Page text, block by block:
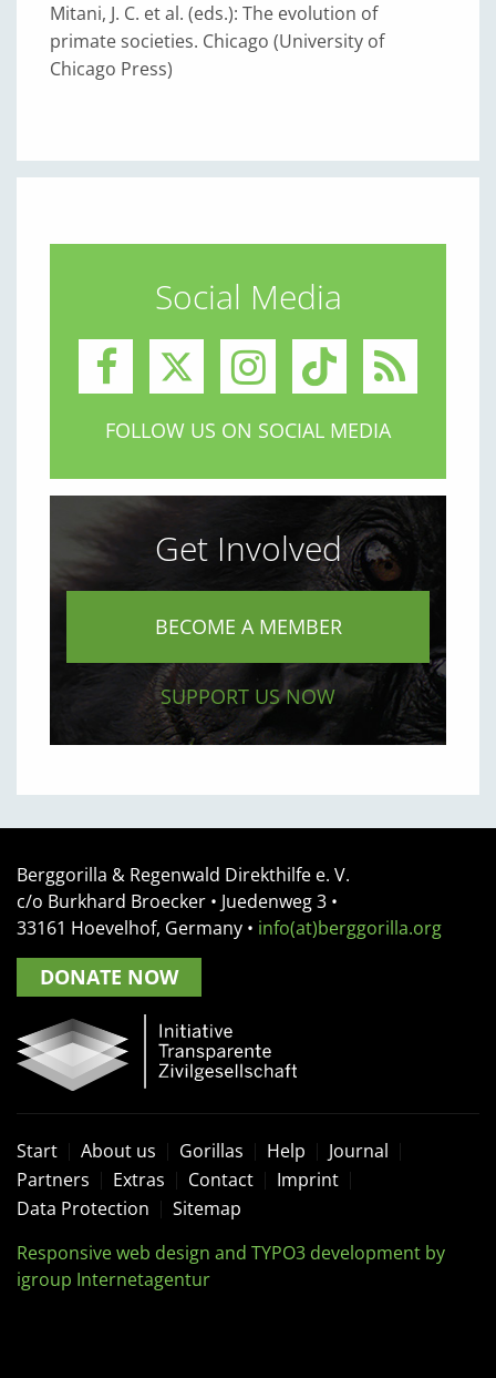
Mitani, J. C. et al. (eds.): The evolution of
primate societies. Chicago (University of
Chicago Press)
Social Media
FOLLOW US ON SOCIAL MEDIA
Get Involved
BECOME A MEMBER
SUPPORT US NOW
Berggorilla & Regenwald Direkthilfe e. V.
c/o Burkhard Broecker • Juedenweg 3 •
33161 Hoevelhof, Germany • info(at)berggorilla.org
DONATE NOW
Start About us Gorillas Help
Journal
Partners
Extras Contact
Imprint
Data Protection
Sitemap
Responsive web design and TYPO3 development by
igroup Internetagentur